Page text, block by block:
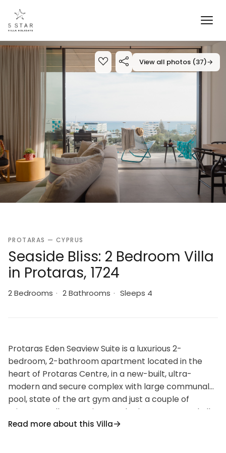
View all photos (37)→
PROTARAS — CYPRUS
Seaside Bliss: 2 Bedroom Villa
in Protaras, 1724
2 Bedrooms · 2 Bathrooms · Sleeps 4
Protaras Eden Seaview Suite is a luxurious 2-
bedroom, 2-bathroom apartment located in the
heart of Protaras Centre, in a new-built, ultra-
modern and secure complex with large communal
pool, state of the art gym and just a couple of
minutes’ walk to Sunrise Beach, Fig Tree Bay and all
amenities.
Read more about this Villa